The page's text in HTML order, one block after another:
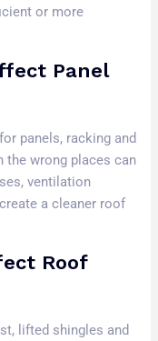
or more
Panel
panels, racking and
the wrong places can
ventilation
a cleaner roof
Roof
lifted shingles and